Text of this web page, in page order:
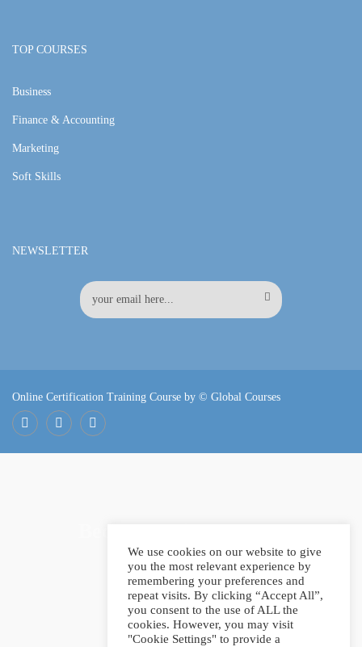
TOP COURSES
Business
Finance & Accounting
Marketing
Soft Skills
NEWSLETTER
Online Certification Training Course by © Global Courses
GET STARTED NOW
We use cookies on our website to give
you the most relevant experience by
remembering your preferences and
repeat visits. By clicking “Accept All”,
you consent to the use of ALL the
cookies. However, you may visit
"Cookie Settings" to provide a